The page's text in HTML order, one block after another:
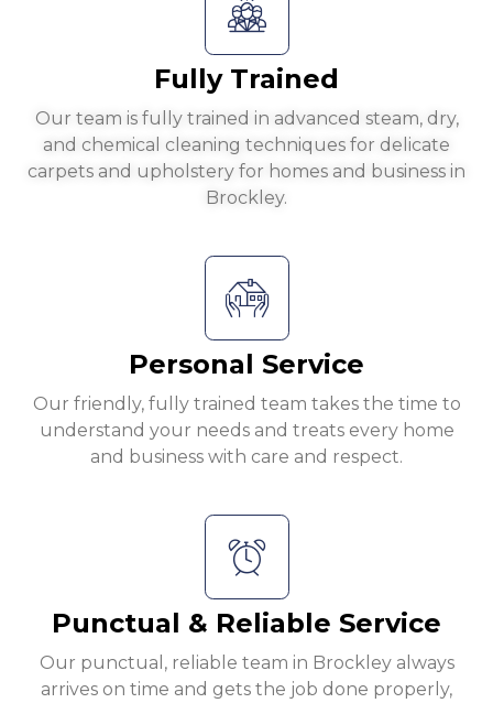
Fully Trained
Our team is fully trained in advanced steam, dry,
and chemical cleaning techniques for delicate
carpets and upholstery for homes and business in
Brockley.
Personal Service
Our friendly, fully trained team takes the time to
understand your needs and treats every home
and business with care and respect.
Punctual & Reliable Service
Our punctual, reliable team in Brockley always
arrives on time and gets the job done properly,